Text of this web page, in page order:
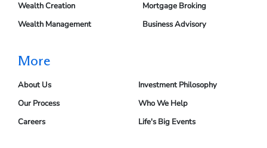
Wealth Creation
Wealth Management
Mortgage Broking
Business Advisory
More
About Us
Our Process
Careers
Investment Philosophy
Who We Help
Life's Big Events